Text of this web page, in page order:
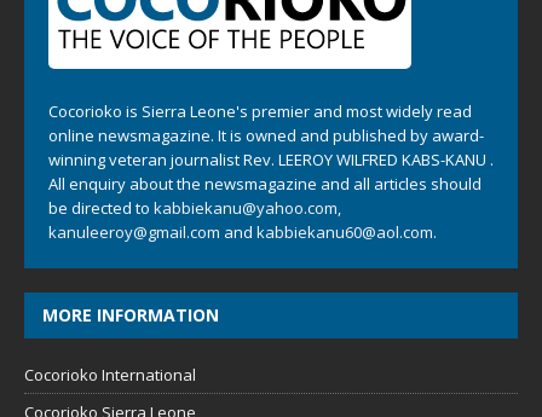
Cocorioko is Sierra Leone's premier and most widely read
online newsmagazine. It is owned and published by award-
winning veteran journalist Rev. LEEROY WILFRED KABS-KANU .
All enquiry about the newsmagazine and all articles should
be directed to kabbiekanu@yahoo.com,
kanuleeroy@gmail.com and kabbiekanu60@aol.com.
MORE INFORMATION
Cocorioko International
Cocorioko Sierra Leone